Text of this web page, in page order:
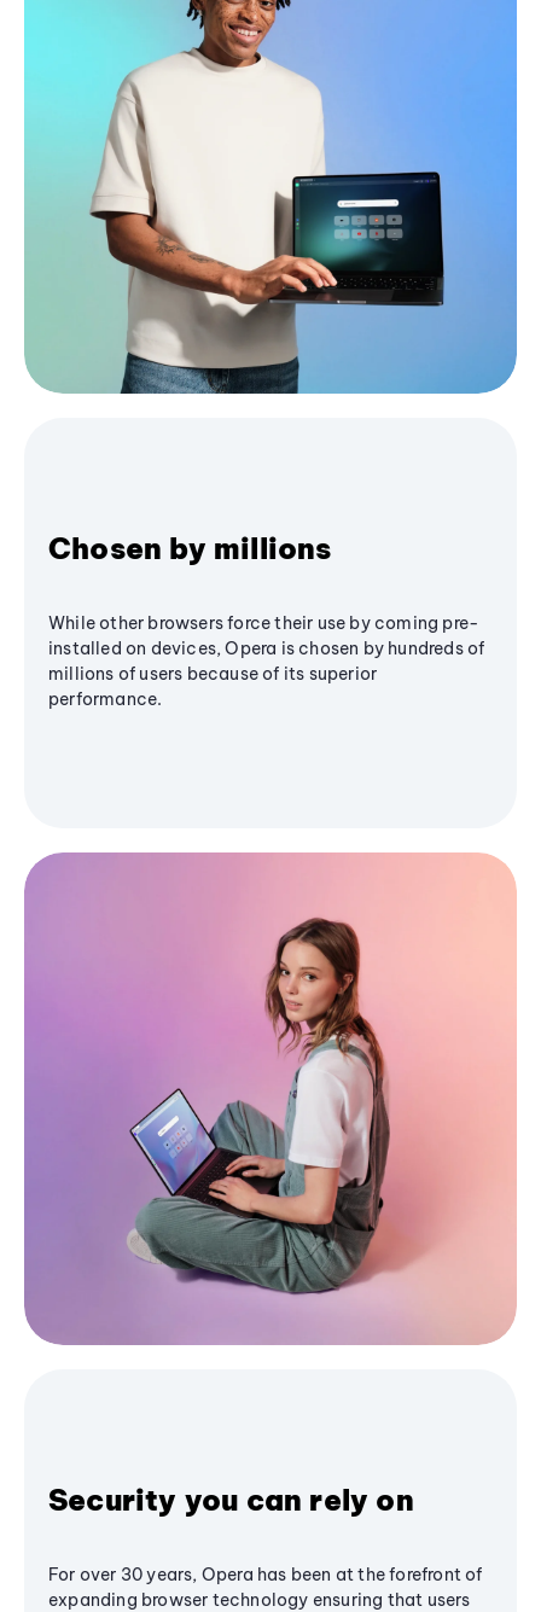
Chosen by millions
While other browsers force their use by coming pre-
installed on devices, Opera is chosen by hundreds of
millions of users because of its superior
performance.
Security you can rely on
For over 30 years, Opera has been at the forefront of
expanding browser technology ensuring that users